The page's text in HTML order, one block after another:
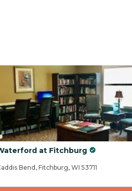
at Fitchburg
Bend, Fitchburg, WI 53711